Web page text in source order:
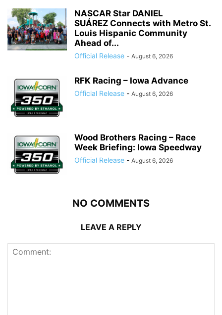
NASCAR Star DANIEL
SUÁREZ Connects with Metro St.
Louis Hispanic Community
Ahead of...
Official Release - August 6, 2026
RFK Racing – Iowa Advance
Official Release - August 6, 2026
Wood Brothers Racing – Race
Week Briefing: Iowa Speedway
Official Release - August 6, 2026
NO COMMENTS
LEAVE A REPLY